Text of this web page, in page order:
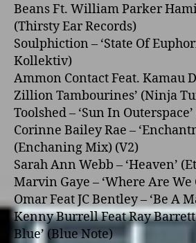
Beans Ft. William Parker
(Thirsty Ear Records)
Soulphiction – ‘State Of
Kollektiv)
Ammon Contact Feat. Kamau
Zillion Tambourines’ (Ninja
Toolshed – ‘Sun In
Corinne Bailey Rae –
(Enchaning Mix) (V2)
Sarah Ann Webb – ‘Heaven’
Marvin Gaye – ‘Where Are
Omar Feat JC Bentley – ‘Be A
Kenny Burrell Feat Ray
Blue’ (Blue Note)